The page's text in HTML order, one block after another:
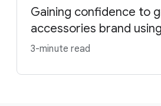
Gaining confidence to
accessories brand
3-minute read